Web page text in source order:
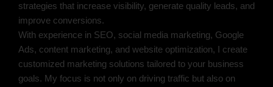
strategies that increase visibility, generate quality leads, and
improve conversions.
With experience in SEO, social media marketing, Google
Ads, content marketing, and website optimization, I create
customized marketing solutions tailored to your business
goals. My focus is not only on driving traffic but also on